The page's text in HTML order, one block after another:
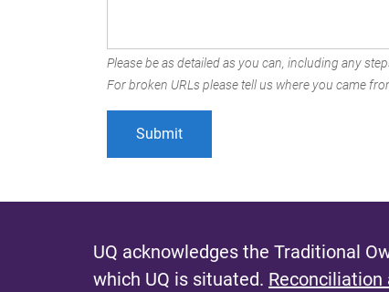
Please be as detailed as you can, including any
For broken URLs please tell us where you came
UQ acknowledges the Traditional
which UQ is situated. Reconciliation